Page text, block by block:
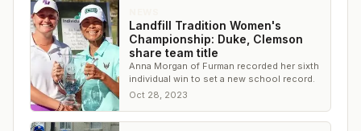
Landfill Tradition Women's
Championship: Duke, Clemson
share team title
Anna Morgan of Furman recorded her sixth
individual win to set a new school record.
Oct 28, 2023